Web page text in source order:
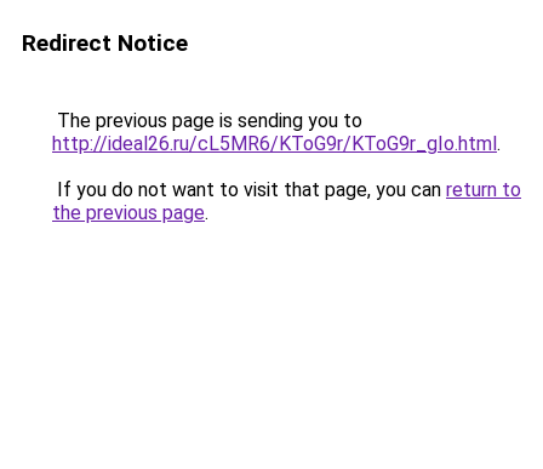
Redirect Notice
The previous page is sending you to
http://ideal26.ru/cL5MR6/KToG9r/KToG9r_gIo.html.
If you do not want to visit that page, you can return to
the previous page.